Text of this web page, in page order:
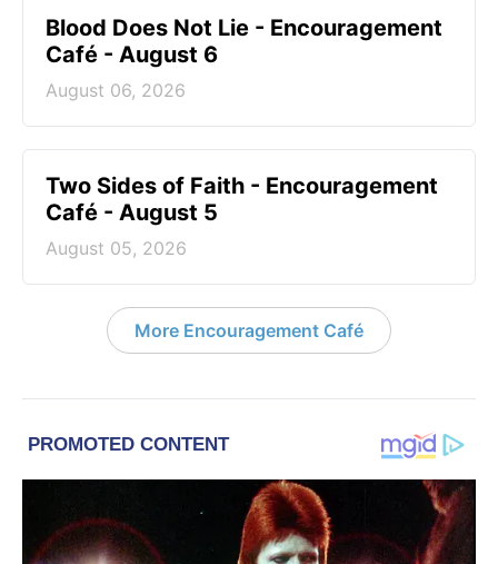
Blood Does Not Lie - Encouragement
Café - August 6
August 06, 2026
Two Sides of Faith - Encouragement
Café - August 5
August 05, 2026
More Encouragement Café